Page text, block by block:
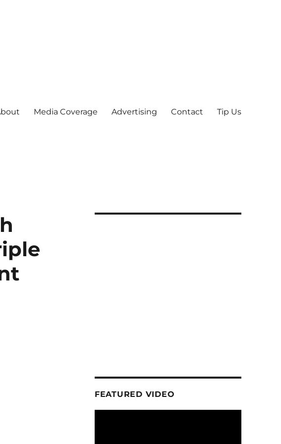
Media Coverage Advertising Contact Tip Us
FEATURED VIDEO